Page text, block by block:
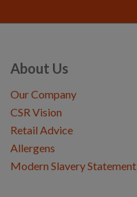
About Us
Our Company
CSR Vision
Retail Advice
Allergens
Modern Slavery Statement